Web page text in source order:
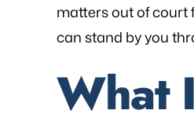
matters out of court
can stand by you
What